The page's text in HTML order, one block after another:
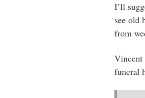
I’ll
see old
from
Vincent
funeral